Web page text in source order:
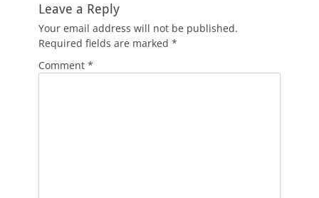
Leave a Reply
Your email address will not be published.
Required fields are marked *
Comment *